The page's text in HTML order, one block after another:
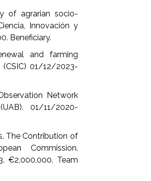
of agrarian socio-
Innovación y
Beneficiary.
and farming
(CSIC) 01/12/2023-
Network
01/11/2020-
The Contribution of
Commission.
€2,000,000. Team